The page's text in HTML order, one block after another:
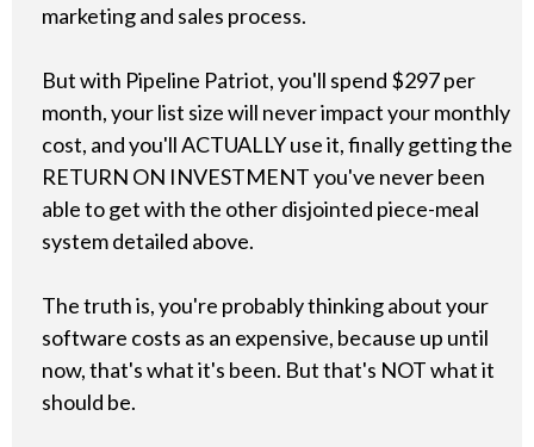
marketing and sales process.
But with Pipeline Patriot, you'll spend $297 per
month, your list size will never impact your monthly
cost, and you'll ACTUALLY use it, finally getting the
RETURN ON INVESTMENT you've never been
able to get with the other disjointed piece-meal
system detailed above.
The truth is, you're probably thinking about your
software costs as an expensive, because up until
now, that's what it's been. But that's NOT what it
should be.